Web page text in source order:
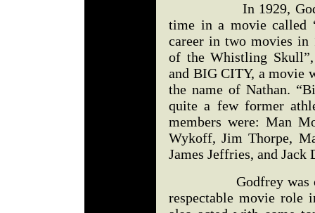
In 1929, Godfrey
time in a movie called
career in two movies in
of the Whistling
and BIG CITY, a movie
the name of Nathan.
quite a few former
members were: Man
Wykoff, Jim Thorpe,
James Jeffries, and Jack
Godfrey was one
respectable movie role